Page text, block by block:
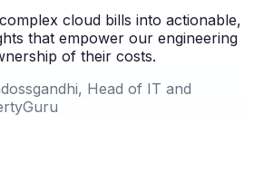
cloud bills into actionable,
that empower our engineering
of their costs.
Head of IT and